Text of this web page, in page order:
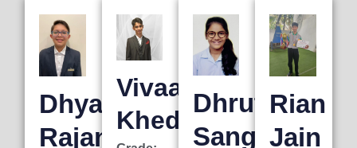
Dhyan
Rajani
Vivaan
Khedkar
Dhruti
Sanghai
Rian
Jain